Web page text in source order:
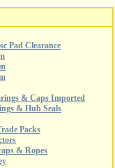
Pad Clearance
& Caps Imported
& Hub Seals
Packs
& Ropes